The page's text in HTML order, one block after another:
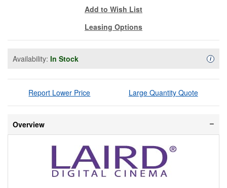
Add to Wish List
Leasing Options
Availability: In Stock i
Report Lower Price Large Quantity Quote
Overview